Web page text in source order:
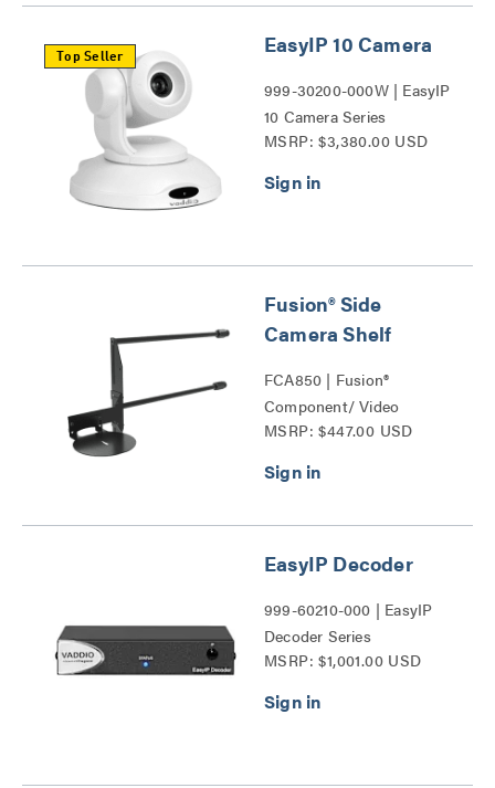
Top Seller EasyIP 10 Camera
999-30200-000W | EasyIP
10 Camera Series
MSRP: $3,380.00 USD
Fusion® Side
Camera Shelf
FCA850 | Fusion®
Component/ Video
Conference Camera
MSRP: $447.00 USD
EasyIP Decoder
999-60210-000 | EasyIP
Decoder Series
MSRP: $1,001.00 USD